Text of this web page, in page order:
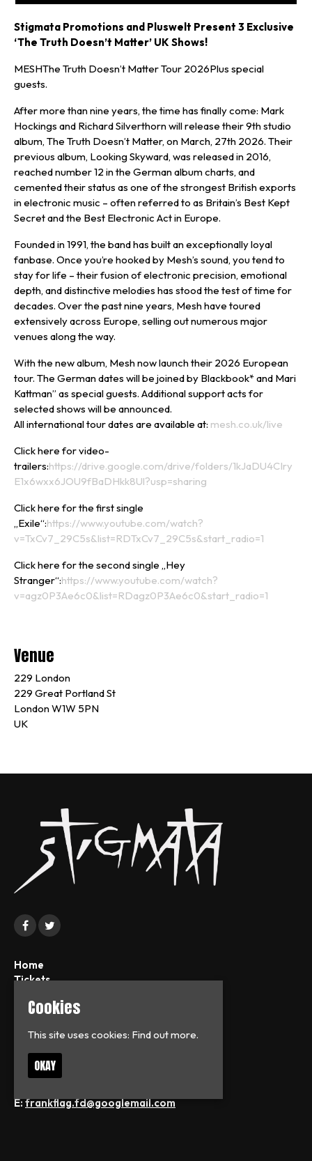
Stigmata Promotions and Pluswelt Present 3 Exclusive
‘The Truth Doesn’t Matter’ UK Shows!
MESHThe Truth Doesn’t Matter Tour 2026Plus special
guests.
After more than nine years, the time has finally come: Mark
Hockings and Richard Silverthorn will release their 9th studio
album, The Truth Doesn’t Matter, on March, 27th 2026. Their
previous album, Looking Skyward, was released in 2016,
reached number 12 in the German album charts, and
cemented their status as one of the strongest British exports
in electronic music – often referred to as Britain’s Best Kept
Secret and the Best Electronic Act in Europe.
Founded in 1991, the band has built an exceptionally loyal
fanbase. Once you’re hooked by Mesh’s sound, you tend to
stay for life – their fusion of electronic precision, emotional
depth, and distinctive melodies has stood the test of time for
decades. Over the past nine years, Mesh have toured
extensively across Europe, selling out numerous major
venues along the way.
With the new album, Mesh now launch their 2026 European
tour. The German dates will be joined by Blackbook* and Mari
Kattman” as special guests. Additional support acts for
selected shows will be announced.
All international tour dates are available at: mesh.co.uk/live
Click here for video-
trailers:https://drive.google.com/drive/folders/1kJaDU4CIry
E1x6wxx6JOU9fBaDHkk8Ul?usp=sharing
Click here for the first single
„Exile“:https://www.youtube.com/watch?
v=TxCv7_29C5s&list=RDTxCv7_29C5s&start_radio=1
Click here for the second single „Hey
Stranger“:https://www.youtube.com/watch?
v=agz0P3Ae6c0&list=RDagz0P3Ae6c0&start_radio=1
Venue
229 London
229 Great Portland St
London W1W 5PN
UK
Home
Tickets
About
Contact
Privacy Policy
E:frankflag.fd@googlemail.com
Cookies
This site uses cookies: Find out more.
OKAY